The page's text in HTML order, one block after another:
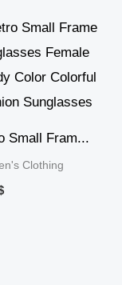
Small Fram...
Clothing